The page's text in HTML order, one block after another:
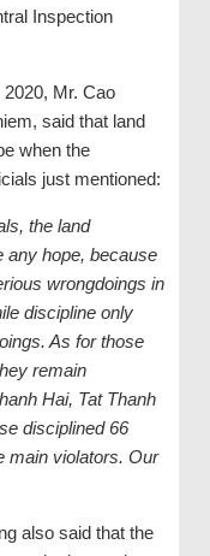
Inspection
Mr. Cao
said that land
when the
just mentioned:
the land
any hope, because
wrongdoings in
discipline only
As for those
remain
Hai, Tat Thanh
disciplined 66
main violators. Our
also said that the